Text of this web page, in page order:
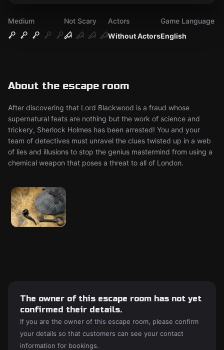
Medium
Not Scary
Without Actors
Actors
English
Game Language
About the escape room
After discovering that Lord Blackwood is a fraud whose
supernatural feats are nothing but the work of science and
trickery, Sherlock Holmes has been arrested! You and your
team of detectives must unravel the clues twisted up in a web
of lies and illusions to stop the genius mastermind from using a
chemical weapon that poses a threat to all of London.
The owner of this escape room has not yet
confirmed their details.
If you are the owner of this escape room, please confirm
your details so that customers can see your contact
information for bookings.